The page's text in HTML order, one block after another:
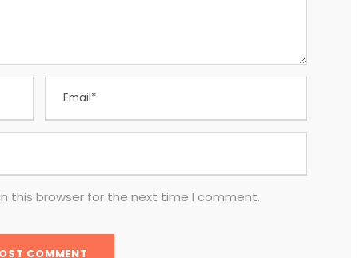
this browser for the next time I comment.